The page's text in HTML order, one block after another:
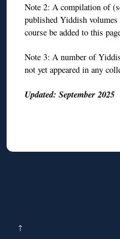
Note 2: A compilation of
published Yiddish
course be added to this
Note 3: A number of
not yet appeared in any
Updated: September 2025
↑